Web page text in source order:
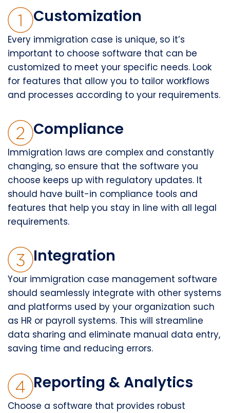
Customization
Every immigration case is unique, so it’s
important to choose software that can be
customized to meet your specific needs. Look
for features that allow you to tailor workflows
and processes according to your requirements.
Compliance
Immigration laws are complex and constantly
changing, so ensure that the software you
choose keeps up with regulatory updates. It
should have built-in compliance tools and
features that help you stay in line with all legal
requirements.
Integration
Your immigration case management software
should seamlessly integrate with other systems
and platforms used by your organization such
as HR or payroll systems. This will streamline
data sharing and eliminate manual data entry,
saving time and reducing errors.
Reporting & Analytics
Choose a software that provides robust